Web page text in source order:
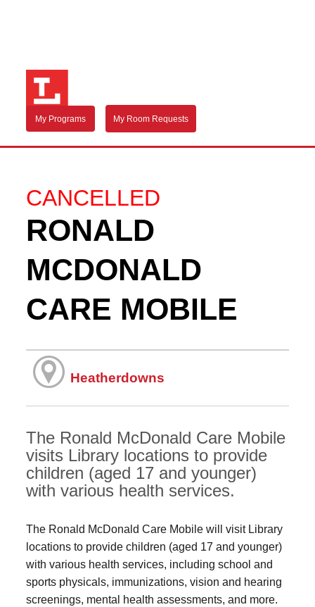
My Programs My Room Requests
CANCELLED
RONALD
MCDONALD
CARE MOBILE
Heatherdowns
The Ronald McDonald Care Mobile
visits Library locations to provide
children (aged 17 and younger)
with various health services.
The Ronald McDonald Care Mobile will visit Library
locations to provide children (aged 17 and younger)
with various health services, including school and
sports physicals, immunizations, vision and hearing
screenings, mental health assessments, and more.